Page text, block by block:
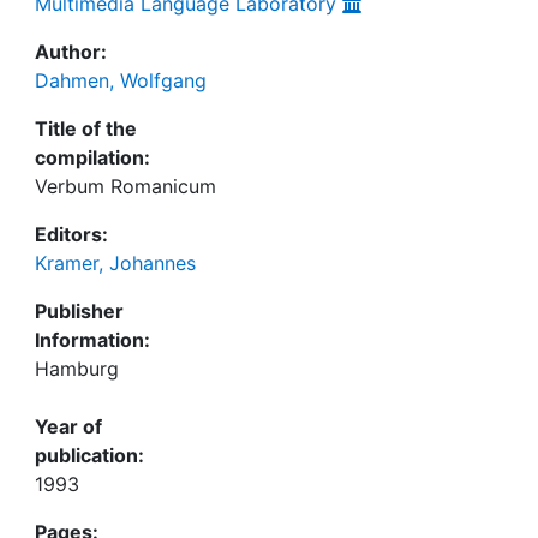
Author:
Dahmen, Wolfgang
Title of the
compilation:
Verbum Romanicum
Editors:
Kramer, Johannes
Publisher
Information:
Hamburg
Year of
publication:
1993
Pages: